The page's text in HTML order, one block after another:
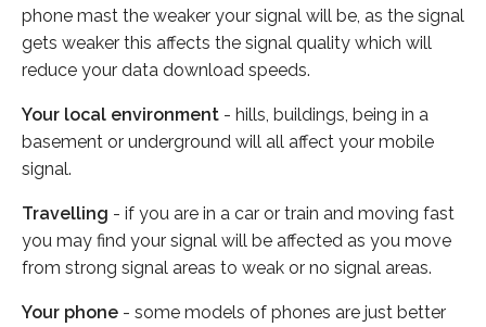
phone mast the weaker your signal will be, as the signal
gets weaker this affects the signal quality which will
reduce your data download speeds.
Your local environment - hills, buildings, being in a
basement or underground will all affect your mobile
signal.
Travelling - if you are in a car or train and moving fast
you may find your signal will be affected as you move
from strong signal areas to weak or no signal areas.
Your phone - some models of phones are just better